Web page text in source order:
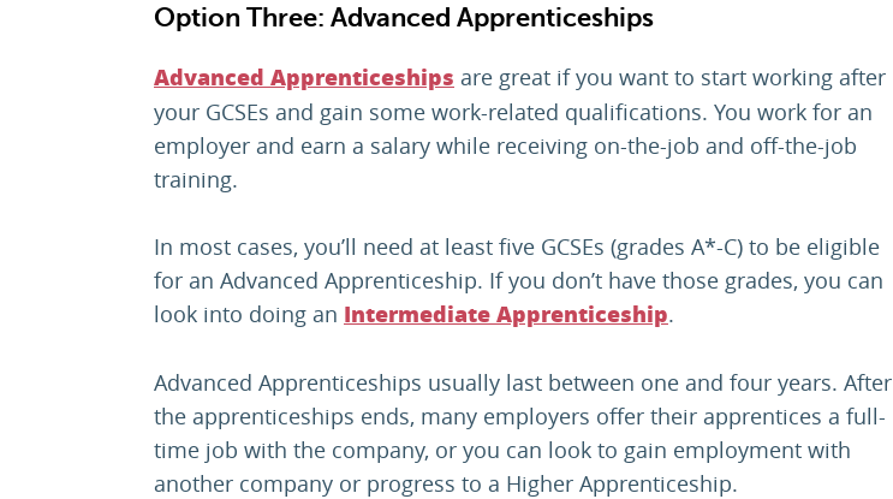
Option Three: Advanced Apprenticeships
Advanced Apprenticeships are great if you want to start working after
your GCSEs and gain some work-related qualifications. You work for an
employer and earn a salary while receiving on-the-job and off-the-job
training.
In most cases, you’ll need at least five GCSEs (grades A*-C) to be eligible
for an Advanced Apprenticeship. If you don’t have those grades, you can
look into doing an Intermediate Apprenticeship.
Advanced Apprenticeships usually last between one and four years. After
the apprenticeships ends, many employers offer their apprentices a full-
time job with the company, or you can look to gain employment with
another company or progress to a Higher Apprenticeship.